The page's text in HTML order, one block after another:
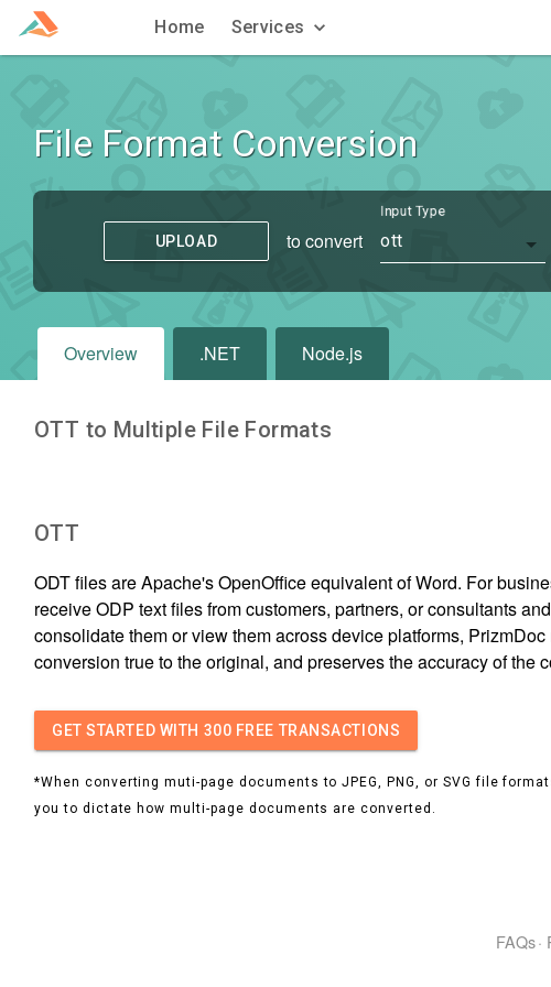
Home Services
File Format Conversion
UPLOAD to convert
Input Type
ott
Overview .NET Node.js
OTT to Multiple File Formats
OTT
ODT files are Apache's OpenOffice equivalent of Word. For
receive ODP text files from customers, partners, or consultants
consolidate them or view them across device platforms, PrizmDoc
conversion true to the original, and preserves the accuracy of the
GET STARTED WITH 300 FREE TRANSACTIONS
*When converting muti-page documents to JPEG, PNG, or SVG file
you to dictate how multi-page documents are converted.
FAQs·